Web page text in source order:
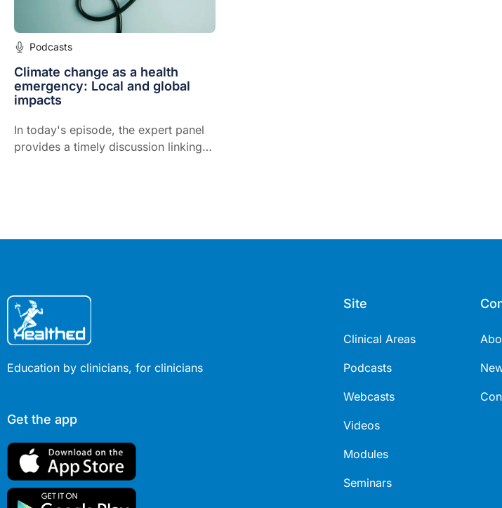
Podcasts
Climate change as a health
emergency: Local and global
impacts
In today's episode, the expert panel
provides a timely discussion linking
Education by clinicians, for clinicians
Get the app
Site
Clinical Areas
Podcasts
Webcasts
Videos
Modules
Seminars